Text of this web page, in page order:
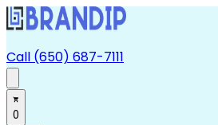
Call (650) 687-7111
0